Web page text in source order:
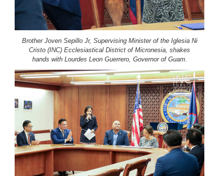
Brother Joven Sepillo Jr, Supervising Minister of the Iglesia Ni
Cristo (INC) Ecclesiastical District of Micronesia, shakes
hands with Lourdes Leon Guerrero, Governor of Guam.